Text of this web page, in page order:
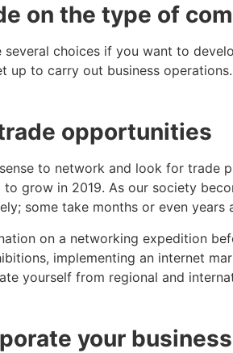
on the type of
several choices if you want to
up to carry out business operations.
opportunities
to network and look for trade
to grow in 2019. As our society
some take months or even
on a networking expedition
implementing an internet
yourself from regional and
your business